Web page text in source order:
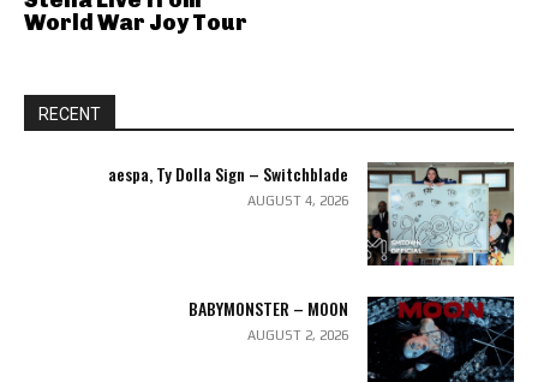
World War Joy Tour
RECENT
aespa, Ty Dolla Sign – Switchblade
AUGUST 4, 2026
BABYMONSTER – MOON
AUGUST 2, 2026